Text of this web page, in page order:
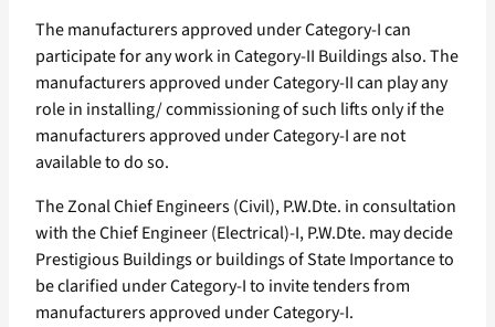
The manufacturers approved under Category-I can
participate for any work in Category-II Buildings also. The
manufacturers approved under Category-II can play any
role in installing/ commissioning of such lifts only if the
manufacturers approved under Category-I are not
available to do so.
The Zonal Chief Engineers (Civil), P.W.Dte. in consultation
with the Chief Engineer (Electrical)-I, P.W.Dte. may decide
Prestigious Buildings or buildings of State Importance to
be clarified under Category-I to invite tenders from
manufacturers approved under Category-I.